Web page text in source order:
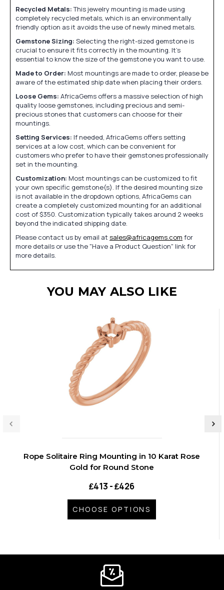
Recycled Metals:This jewelry mounting is made using
completely recycled metals, which is an environmentally
friendly option as it avoids the use of newly mined metals.
Gemstone Sizing: Selecting the right-sized gemstone is
crucial to ensure it fits correctly in the mounting. It's
essential to know the size of the gemstone you want to use.
Made to Order: Most mountings are made to order, please be
aware of the estimated ship date when placing their orders.
Loose Gems: AfricaGems offers a massive selection of high
quality loose gemstones, including precious and semi-
precious stones that customers can choose for their
mountings.
Setting Services: If needed, AfricaGems offers setting
services at a low cost, which can be convenient for
customers who prefer to have their gemstones professionally
set in the mounting.
Customization: Most mountings can be customized to fit
your own specific gemstone(s). If the desired mounting size
is not available in the dropdown options, AfricaGems can
create a completely customized mounting for an additional
cost of $350. Customization typically takes around 2 weeks
beyond the indicated shipping date.
Please contact us by email at sales@africagems.com for
more details or use the "Have a Product Question" link for
more details.
YOU MAY ALSO LIKE
Rope Solitaire Ring Mounting in 10 Karat Rose
Gold for Round Stone
₤413 - ₤426
CHOOSE OPTIONS